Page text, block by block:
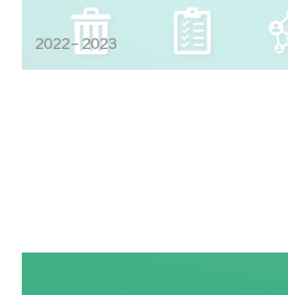
2022 – 2023